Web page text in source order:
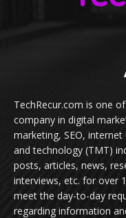
TechRecur.com is one
company in digital
marketing, SEO,
and technology (TMT)
posts, articles, news,
interviews, etc. for over
meet the day-to-day
regarding information